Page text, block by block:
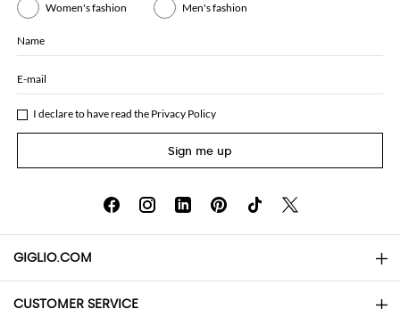
Women's fashion Men's fashion
Name
E-mail
I declare to have read the Privacy Policy
Sign me up
GIGLIO.COM
About
CUSTOMER SERVICE